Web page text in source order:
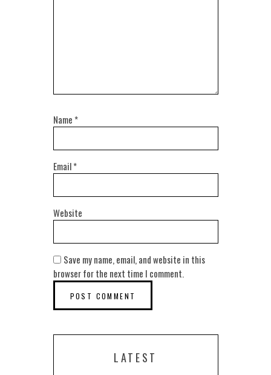
Name *
Email*
Website
Save my name, email, and website in this
browser for the next time I comment.
LATEST